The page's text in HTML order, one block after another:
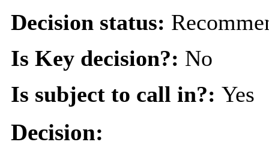
Decision status:
Is Key decision?: No
Is subject to call in?: Yes
Decision: